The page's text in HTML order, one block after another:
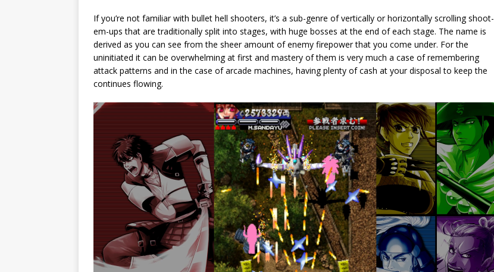
If you’re not familiar with bullet hell shooters, it’s a sub-genre of vertically or horizontally scrolling shoot-
em-ups that are traditionally split into stages, with huge bosses at the end of each stage. The name is
derived as you can see from the sheer amount of enemy firepower that you come under. For the
uninitiated it can be overwhelming at first and mastery of them is very much a case of remembering
attack patterns and in the case of arcade machines, having plenty of cash at your disposal to keep the
continues flowing.